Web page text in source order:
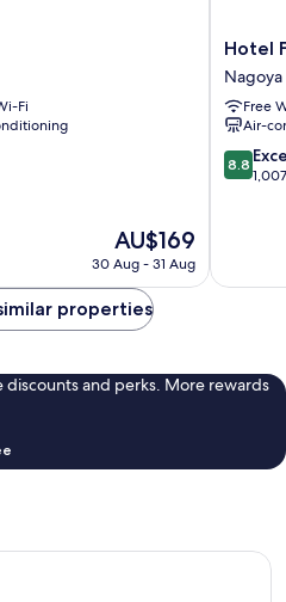
Fi
The
price
AU$169
AU$169
30 Aug - 31 Aug
Hotel
Forza
Nagoya
Sakae
Nagoya
City
Centre
Hotel
Free
Air-
8.8
out
reviews
8.8
properties
discounts and perks. More rewards